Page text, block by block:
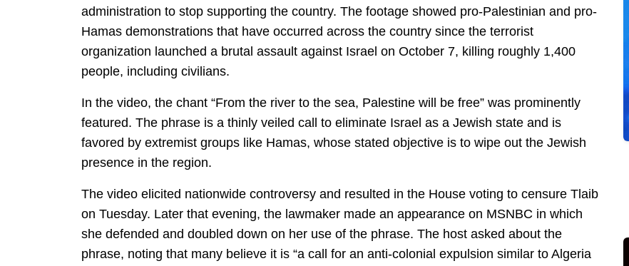
administration to stop supporting the country. The footage showed pro-Palestinian and pro-
Hamas demonstrations that have occurred across the country since the terrorist
organization launched a brutal assault against Israel on October 7, killing roughly 1,400
people, including civilians.
In the video, the chant “From the river to the sea, Palestine will be free” was prominently
featured. The phrase is a thinly veiled call to eliminate Israel as a Jewish state and is
favored by extremist groups like Hamas, whose stated objective is to wipe out the Jewish
presence in the region.
The video elicited nationwide controversy and resulted in the House voting to censure Tlaib
on Tuesday. Later that evening, the lawmaker made an appearance on MSNBC in which
she defended and doubled down on her use of the phrase. The host asked about the
phrase, noting that many believe it is “a call for an anti-colonial expulsion similar to Algeria